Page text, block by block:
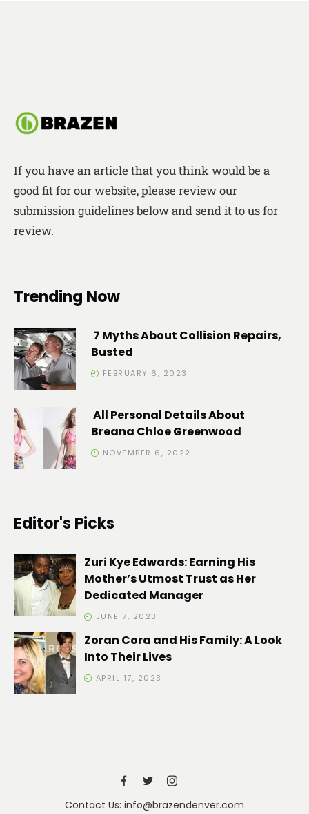
If you have an article that you think would be a
good fit for our website, please review our
submission guidelines below and send it to us for
review.
Trending Now
7 Myths About Collision Repairs,
Busted
FEBRUARY 6, 2023
All Personal Details About
Breana Chloe Greenwood
NOVEMBER 6, 2022
Editor's Picks
Zuri Kye Edwards: Earning His
Mother’s Utmost Trust as Her
Dedicated Manager
JUNE 7, 2023
Zoran Cora and His Family: A Look
Into Their Lives
APRIL 17, 2023
Contact Us: info@brazendenver.com